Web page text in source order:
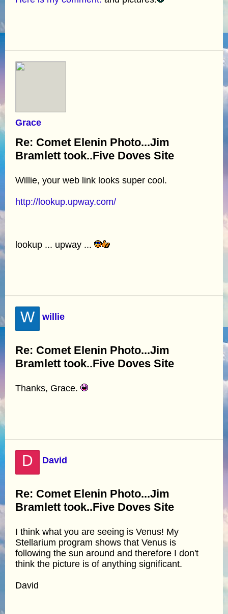
Grace
Re: Comet Elenin Photo...Jim
Bramlett took..Five Doves Site
Willie, your web link looks super cool.
http://lookup.upway.com/
lookup ... upway ...
W willie
Re: Comet Elenin Photo...Jim
Bramlett took..Five Doves Site
Thanks, Grace.
D David
Re: Comet Elenin Photo...Jim
Bramlett took..Five Doves Site
I think what you are seeing is Venus! My
Stellarium program shows that Venus is
following the sun around and therefore I don't
think the picture is of anything significant.
David